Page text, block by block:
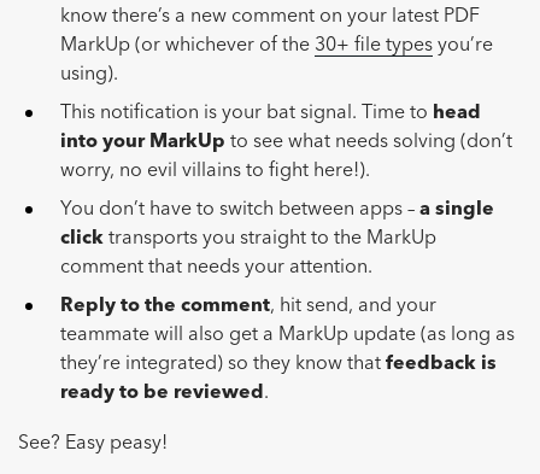
know there’s a new comment on your latest PDF
MarkUp (or whichever of the 30+ file types you’re
using).
This notification is your bat signal. Time to head
into your MarkUp to see what needs solving (don’t
worry, no evil villains to fight here!).
You don’t have to switch between apps – a single
click transports you straight to the MarkUp
comment that needs your attention.
Reply to the comment, hit send, and your
teammate will also get a MarkUp update (as long as
they’re integrated) so they know that feedback is
ready to be reviewed .
See? Easy peasy!